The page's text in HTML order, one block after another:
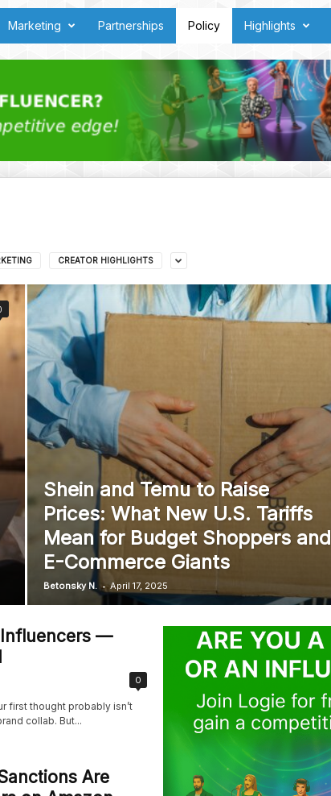
Marketing Partnerships Policy Highlights
CREATOR HIGHLIGHTS
Shein and Temu to Raise
Prices: What New U.S. Tariffs
Mean for Budget Shoppers and
E-Commerce Giants
Betonsky N. - April 17, 2025
—
0
first thought probably isn’t
collab. But...
Are